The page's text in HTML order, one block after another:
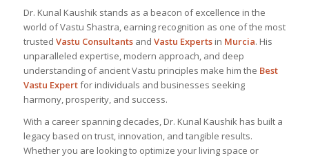
Dr. Kunal Kaushik stands as a beacon of excellence in the
world of Vastu Shastra, earning recognition as one of the most
trusted Vastu Consultantsand Vastu Expertsin Murcia. His
unparalleled expertise, modern approach, and deep
understanding of ancient Vastu principles make him the Best
Vastu Expertfor individuals and businesses seeking
harmony, prosperity, and success.
With a career spanning decades, Dr. Kunal Kaushik has built a
legacy based on trust, innovation, and tangible results.
Whether you are looking to optimize your living space or